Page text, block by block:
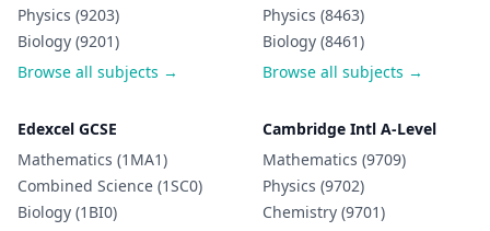
Physics (9203)
Biology (9201)
Browse all subjects →
Physics (8463)
Biology (8461)
Browse all subjects →
Edexcel GCSE
Mathematics (1MA1)
Combined Science (1SC0)
Biology (1BI0)
Cambridge Intl A-Level
Mathematics (9709)
Physics (9702)
Chemistry (9701)